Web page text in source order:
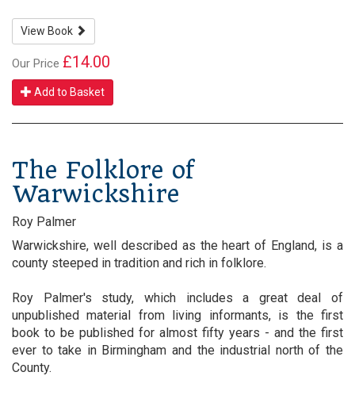
View Book
Our Price £14.00
Add to Basket
The Folklore of
Warwickshire
Roy Palmer
Warwickshire, well described as the heart of England, is a
county steeped in tradition and rich in folklore.
Roy Palmer's study, which includes a great deal of
unpublished material from living informants, is the first
book to be published for almost fifty years - and the first
ever to take in Birmingham and the industrial north of the
County.